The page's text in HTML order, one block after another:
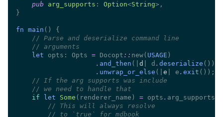
pub arg_supports : Option<String
fn main
//
//
let opts: Opts = Docopt :: new( USAGE
. and_then (| d | d . deserialize
. unwrap_or_else (| e | e . exit
//
//
if
let Some (renderer_name) = opts .
//
//